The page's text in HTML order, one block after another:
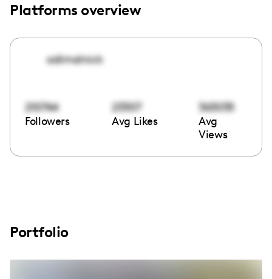
Platforms overview
adimalnick
210744
Followers
23307
Avg Likes
363035
Avg
Views
Portfolio